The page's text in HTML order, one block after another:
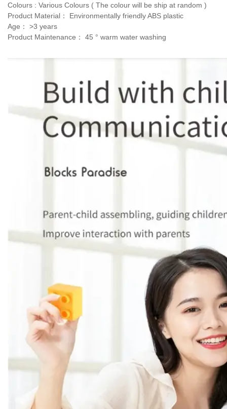
Colours : Various Colours ( The colour will be ship at random )
Product Material： Environmentally friendly ABS plastic
Age： >3 years
Product Maintenance： 45 ° warm water washing